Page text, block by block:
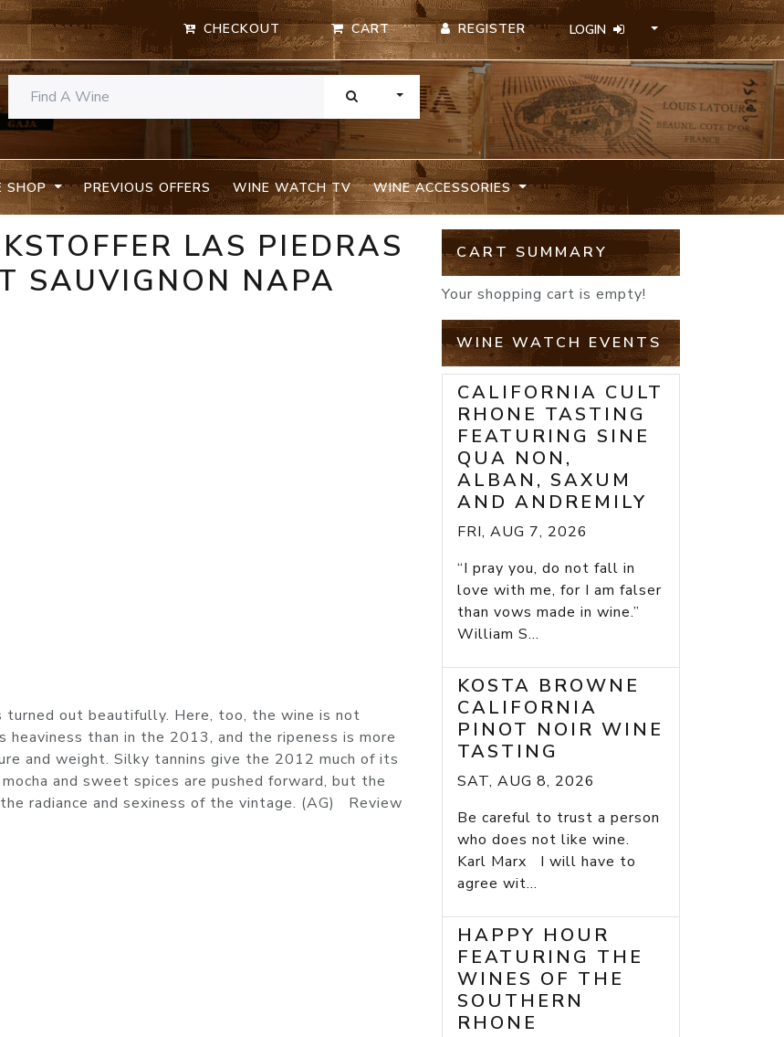
CHECKOUT CART REGISTER LOGIN
TOGGLE DROPDOWN
SHOP PREVIOUS OFFERS WINE WATCH TV WINE ACCESSORIES
LAS PIEDRAS
SAUVIGNON NAPA
turned out beautifully. Here, too, the wine is not
than in the 2013, and the ripeness is more
and weight. Silky tannins give the 2012 much of its
and sweet spices are pushed forward, but the
radiance and sexiness of the vintage. (AG) Review
CART SUMMARY
Your shopping cart is empty!
WINE WATCH EVENTS
CALIFORNIA CULT
RHONE TASTING
FEATURING SINE
QUA NON,
ALBAN, SAXUM
AND ANDREMILY
FRI, AUG 7, 2026
“I pray you, do not fall in
love with me, for I am falser
than vows made in wine.”
William S...
KOSTA BROWNE
CALIFORNIA
PINOT NOIR WINE
TASTING
SAT, AUG 8, 2026
Be careful to trust a person
who does not like wine.
Karl Marx I will have to
agree wit...
HAPPY HOUR
FEATURING THE
WINES OF THE
SOUTHERN
RHONE